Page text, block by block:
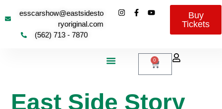
esscarshow@eastsidesto
ryoriginal.com
(562) 713 - 7870
Buy
Tickets
0
East Side Story